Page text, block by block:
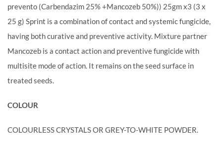
prevento (Carbendazim 25% +Mancozeb 50%)) 25gm x3 (3 x
25 g) Sprint is a combination of contact and systemic fungicide,
having both curative and preventive activity. Mixture partner
Mancozeb is a contact action and preventive fungicide with
multisite mode of action. It remains on the seed surface in
treated seeds.
COLOUR
COLOURLESS CRYSTALS OR GREY-TO-WHITE POWDER.